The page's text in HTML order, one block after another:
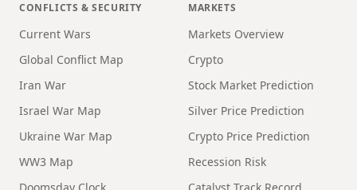
CONFLICTS & SECURITY
Current Wars
Global Conflict Map
Iran War
Israel War Map
Ukraine War Map
WW3 Map
MARKETS
Markets Overview
Crypto
Stock Market Prediction
Silver Price Prediction
Crypto Price Prediction
Recession Risk